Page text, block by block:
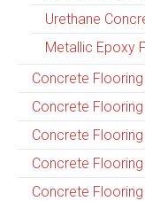
Urethane
Metallic Epoxy
Concrete
Concrete
Concrete
Concrete
Concrete